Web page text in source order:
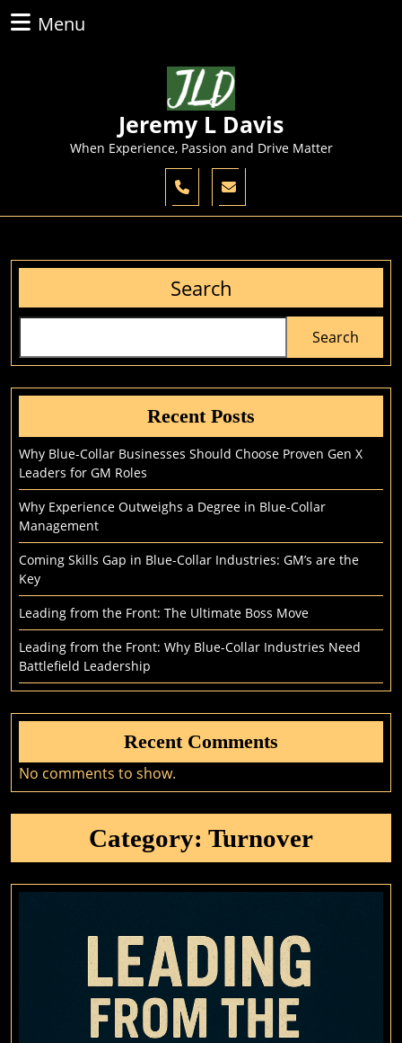
Skip
to
Menu
Jeremy L Davis
When Experience, Passion and Drive Matter
Search
Search
Recent Posts
Why Blue-Collar Businesses Should Choose Proven Gen X
Leaders for GM Roles
Why Experience Outweighs a Degree in Blue-Collar
Management
Coming Skills Gap in Blue-Collar Industries: GM’s are the
Key
Leading from the Front: The Ultimate Boss Move
Leading from the Front: Why Blue-Collar Industries Need
Battlefield Leadership
Recent Comments
No comments to show.
Category: Turnover